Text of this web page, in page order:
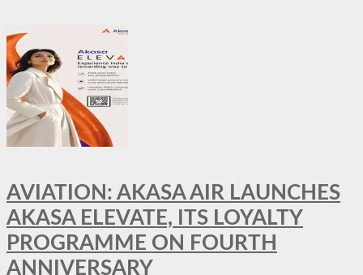
AVIATION: AKASA AIR LAUNCHES
AKASA ELEVATE, ITS LOYALTY
PROGRAMME ON FOURTH
ANNIVERSARY